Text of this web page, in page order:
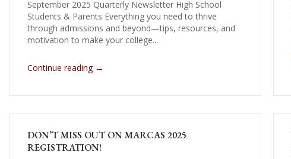
September 2025 Quarterly Newsletter High School
Students & Parents Everything you need to thrive
through admissions and beyond—tips, resources, and
motivation to make your college...
Continue reading →
DON’T MISS OUT ON MARCAS 2025
REGISTRATION!